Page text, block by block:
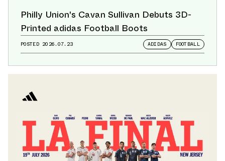
Philly Union's Cavan Sullivan Debuts 3D-
Printed adidas Football Boots
POSTED 2026.07.23 ADIDAS FOOTBALL